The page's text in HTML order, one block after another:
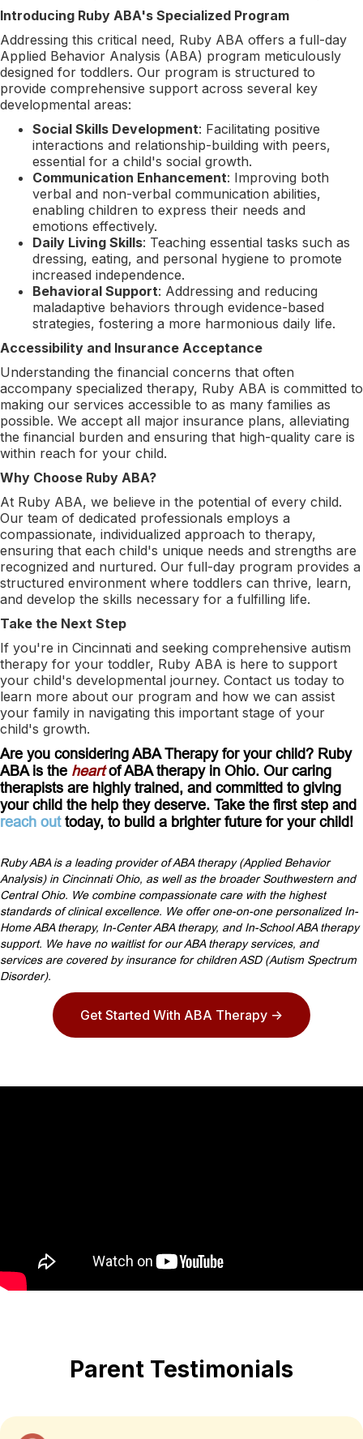
Introducing Ruby ABA's Specialized Program
Addressing this critical need, Ruby ABA offers a full-day
Applied Behavior Analysis (ABA) program meticulously
designed for toddlers. Our program is structured to
provide comprehensive support across several key
developmental areas:
Social Skills Development: Facilitating positive
interactions and relationship-building with peers,
essential for a child's social growth.
Communication Enhancement: Improving both
verbal and non-verbal communication abilities,
enabling children to express their needs and
emotions effectively.
Daily Living Skills: Teaching essential tasks such as
dressing, eating, and personal hygiene to promote
increased independence.
Behavioral Support: Addressing and reducing
maladaptive behaviors through evidence-based
strategies, fostering a more harmonious daily life.
Accessibility and Insurance Acceptance
Understanding the financial concerns that often
accompany specialized therapy, Ruby ABA is committed to
making our services accessible to as many families as
possible. We accept all major insurance plans, alleviating
the financial burden and ensuring that high-quality care is
within reach for your child.
Why Choose Ruby ABA?
At Ruby ABA, we believe in the potential of every child.
Our team of dedicated professionals employs a
compassionate, individualized approach to therapy,
ensuring that each child's unique needs and strengths are
recognized and nurtured. Our full-day program provides a
structured environment where toddlers can thrive, learn,
and develop the skills necessary for a fulfilling life.
Take the Next Step
If you're in Cincinnati and seeking comprehensive autism
therapy for your toddler, Ruby ABA is here to support
your child's developmental journey. Contact us today to
learn more about our program and how we can assist
your family in navigating this important stage of your
child's growth.
Are you considering ABA Therapy for your child? Ruby
ABA is the heartof ABA therapy in Ohio. Our caring
therapists are highly trained, and committed to giving
your child the help they deserve. Take the first step and
reach outtoday, to build a brighter future for your child!
Ruby ABA is a leading provider of ABA therapy (Applied Behavior
Analysis) in Cincinnati Ohio, as well as the broader Southwestern and
Central Ohio. We combine compassionate care with the highest
standards of clinical excellence. We offer one-on-one personalized In-
Home ABA therapy, In-Center ABA therapy, and In-School ABA therapy
support. We have no waitlist for our ABA therapy services, and
services are covered by insurance for children ASD (Autism Spectrum
Disorder).
Get Started With ABA Therapy ->
Parent Testimonials